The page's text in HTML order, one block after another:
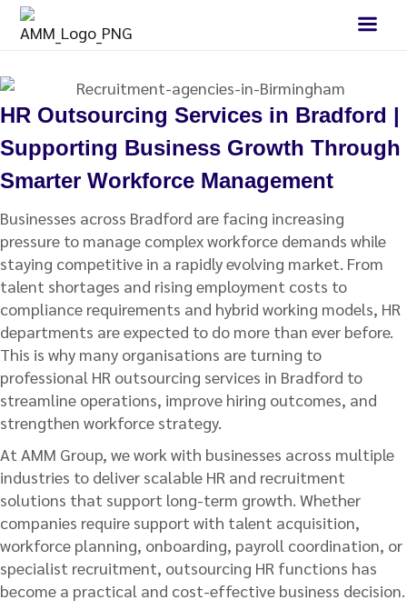
HR Outsourcing Services in Bradford |
Supporting Business Growth Through
Smarter Workforce Management
Businesses across Bradford are facing increasing
pressure to manage complex workforce demands while
staying competitive in a rapidly evolving market. From
talent shortages and rising employment costs to
compliance requirements and hybrid working models, HR
departments are expected to do more than ever before.
This is why many organisations are turning to
professional HR outsourcing services in Bradford to
streamline operations, improve hiring outcomes, and
strengthen workforce strategy.
At AMM Group, we work with businesses across multiple
industries to deliver scalable HR and recruitment
solutions that support long-term growth. Whether
companies require support with talent acquisition,
workforce planning, onboarding, payroll coordination, or
specialist recruitment, outsourcing HR functions has
become a practical and cost-effective business decision.